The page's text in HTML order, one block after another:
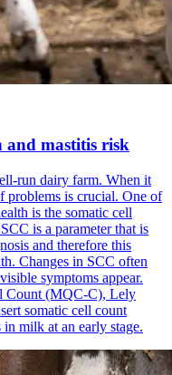
mastitis risk
run dairy farm. When it
problems is crucial. One of
is the somatic cell
is a parameter that is
and therefore this
Changes in SCC often
symptoms appear.
Count (MQC-C), Lely
somatic cell count
milk at an early stage.